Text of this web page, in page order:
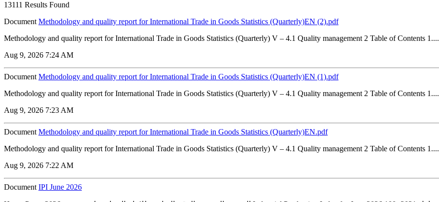
13111 Results Found
Document Methodology and quality report for International Trade in Goods Statistics (Quarterly)EN (2).pdf
Methodology and quality report for International Trade in Goods Statistics (Quarterly) V – 4.1 Quality management 2 Table of Contents 1....
Aug 9, 2026 7:24 AM
Document Methodology and quality report for International Trade in Goods Statistics (Quarterly)EN (1).pdf
Methodology and quality report for International Trade in Goods Statistics (Quarterly) V – 4.1 Quality management 2 Table of Contents 1....
Aug 9, 2026 7:23 AM
Document Methodology and quality report for International Trade in Goods Statistics (Quarterly)EN.pdf
Methodology and quality report for International Trade in Goods Statistics (Quarterly) V – 4.1 Quality management 2 Table of Contents 1....
Aug 9, 2026 7:22 AM
Document IPI June 2026